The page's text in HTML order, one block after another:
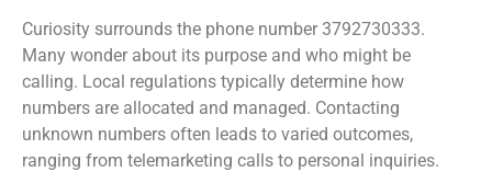
Curiosity surrounds the phone number 3792730333.
Many wonder about its purpose and who might be
calling. Local regulations typically determine how
numbers are allocated and managed. Contacting
unknown numbers often leads to varied outcomes,
ranging from telemarketing calls to personal inquiries.